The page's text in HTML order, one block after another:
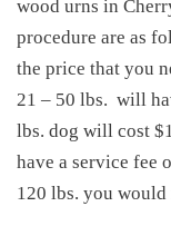
wood urns in
procedure are as
the price that you
21 – 50 lbs. will
lbs. dog will cost
have a service fee
120 lbs. you would